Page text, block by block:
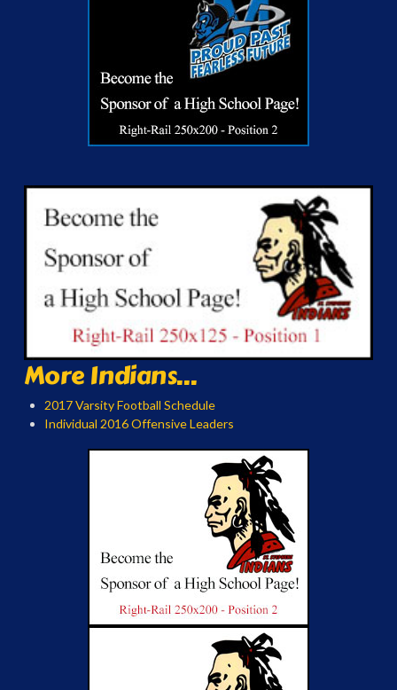
More Indians...
2017 Varsity Football Schedule
Individual 2016 Offensive Leaders